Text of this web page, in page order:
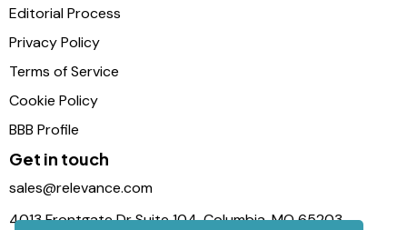
Editorial Process
Privacy Policy
Terms of Service
Cookie Policy
BBB Profile
Get in touch
sales@relevance.com
4013 Frontgate Dr Suite 104, Columbia, MO 65203